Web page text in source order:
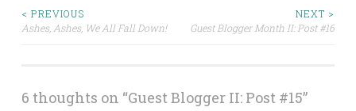
Post
< PREVIOUS
Ashes, Ashes, We All Fall Down!
NEXT >
Guest Blogger Month II: Post #16
6 thoughts on “Guest Blogger II: Post #15”